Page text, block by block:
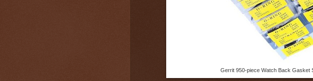
Gerrit 950-piece Watch Back Gasket